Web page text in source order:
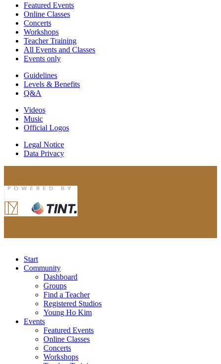
Featured Events
Online Classes
Concerts
Workshops
Teacher Training
All Events and Classes
Events only
Guidelines
Levels & Benefits
Q&A
Videos
Music
Official Logos
Legal Notice
Data Privacy
Start
Community
Dashboard
Groups
Find a Teacher
Registered Studios
Young Ho Kim
Events
Featured Events
Online Classes
Concerts
Workshops